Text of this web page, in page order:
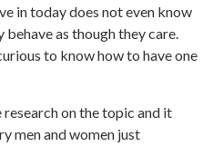
in today does not even know
as though they care.
to know how to have one
on the topic and it
men and women just